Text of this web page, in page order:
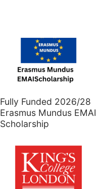
Fully Funded 2026/28
Erasmus Mundus EMAI
Scholarship